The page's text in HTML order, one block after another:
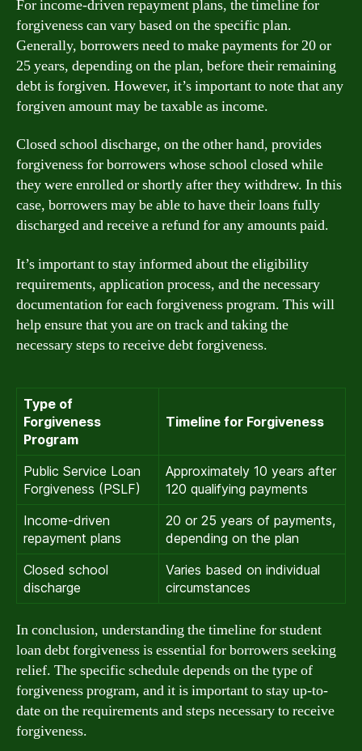
For income-driven repayment plans, the timeline for
forgiveness can vary based on the specific plan.
Generally, borrowers need to make payments for 20 or
25 years, depending on the plan, before their remaining
debt is forgiven. However, it’s important to note that any
forgiven amount may be taxable as income.
Closed school discharge, on the other hand, provides
forgiveness for borrowers whose school closed while
they were enrolled or shortly after they withdrew. In this
case, borrowers may be able to have their loans fully
discharged and receive a refund for any amounts paid.
It’s important to stay informed about the eligibility
requirements, application process, and the necessary
documentation for each forgiveness program. This will
help ensure that you are on track and taking the
necessary steps to receive debt forgiveness.
Type of
Forgiveness
Program
Timeline for Forgiveness
Public Service Loan
Forgiveness (PSLF)
Approximately 10 years after
120 qualifying payments
Income-driven
repayment plans
20 or 25 years of payments,
depending on the plan
Closed school
discharge
Varies based on individual
circumstances
In conclusion, understanding the timeline for student
loan debt forgiveness is essential for borrowers seeking
relief. The specific schedule depends on the type of
forgiveness program, and it is important to stay up-to-
date on the requirements and steps necessary to receive
forgiveness.